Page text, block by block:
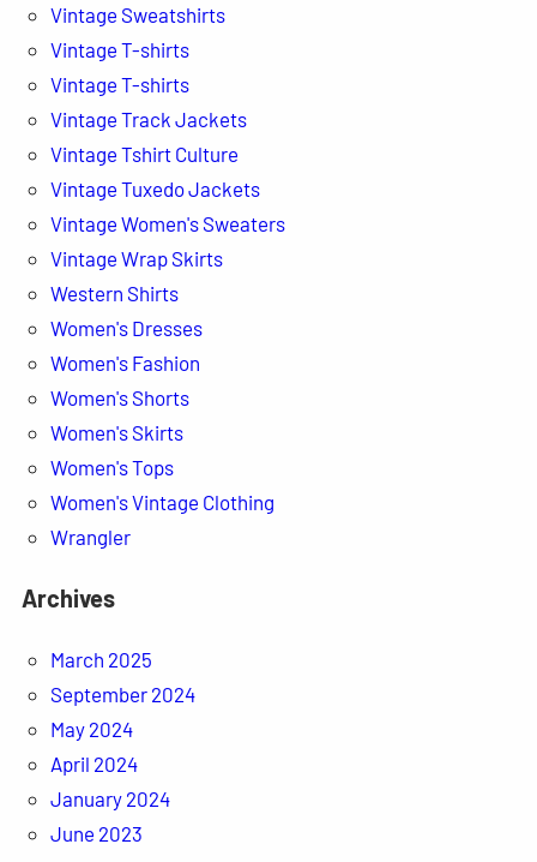
Vintage Sweatshirts
Vintage T-shirts
Vintage T-shirts
Vintage Track Jackets
Vintage Tshirt Culture
Vintage Tuxedo Jackets
Vintage Women's Sweaters
Vintage Wrap Skirts
Western Shirts
Women's Dresses
Women's Fashion
Women's Shorts
Women's Skirts
Women's Tops
Women's Vintage Clothing
Wrangler
Archives
March 2025
September 2024
May 2024
April 2024
January 2024
June 2023